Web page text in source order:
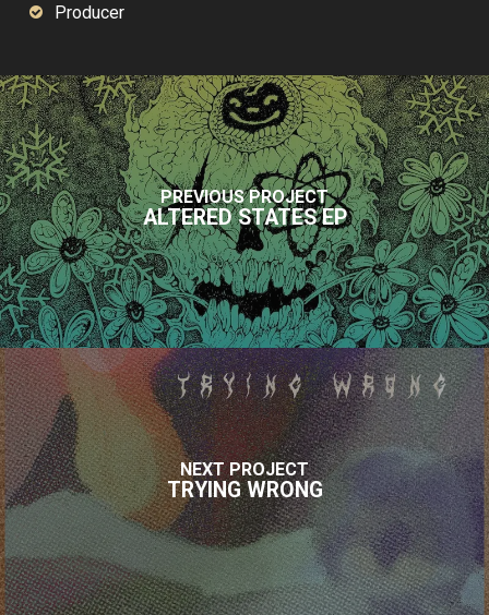
Producer
PREVIOUS PROJECT
ALTERED STATES EP
NEXT PROJECT
TRYING WRONG